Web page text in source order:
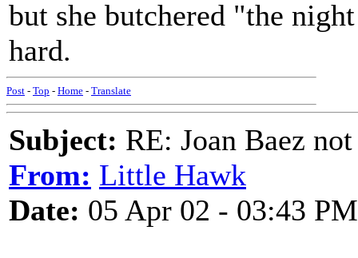
but she butchered "the
hard.
Post - Top - Home - Translate
Subject: RE: Joan Baez
From: Little Hawk
Date: 05 Apr 02 - 03:43 PM